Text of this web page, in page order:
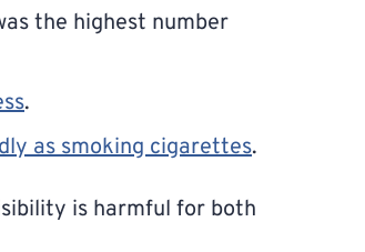
the highest number
.
as smoking cigarettes.
is harmful for both